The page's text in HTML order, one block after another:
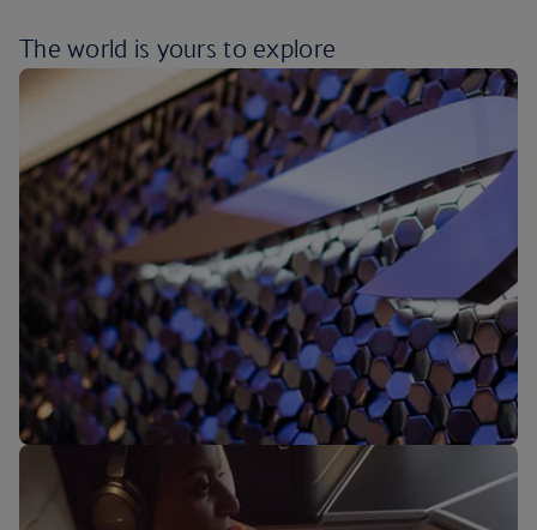
The world is yours to explore
Our lounges